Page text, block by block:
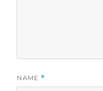
NAME *